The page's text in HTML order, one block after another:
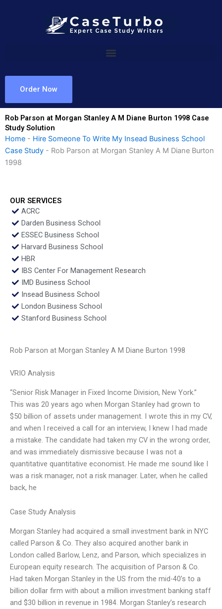
Order Now
Rob Parson at Morgan Stanley A M Diane Burton 1998 Case
Study Solution
Home - Hire Someone To Write My Insead Business School
Case Study - Rob Parson at Morgan Stanley A M Diane Burton
1998
OUR SERVICES
ACRC
Darden Business School
ESSEC Business School
Harvard Business School
HBR
IBS Center For Management Research
IMD Business School
Insead Business School
London Business School
Stanford Business School
Rob Parson at Morgan Stanley A M Diane Burton 1998
VRIO Analysis
“Senior Risk Manager in Fixed Income Division, New York.”
This was 20 years ago when Morgan Stanley had grown to
$50 billion of assets under management. I wrote this in my CV,
and when I received a call for an interview, I knew I had made
a mistake. The candidate had taken my CV in the wrong order,
and was immediately dismissive because I was not a
quantitative quantitative economist. He made me sound like I
was a risk manager, not a risk manager. Later, when he called
back, he
Case Study Analysis
Morgan Stanley had acquired a small investment bank in NYC
called Parson & Co. They also acquired another bank in
London called Barlow, Lenz, and Parson, which specializes in
European equity research. The acquisition of Parson & Co.
Had taken Morgan Stanley in the US from the mid-40’s to a
billion dollar firm with about a million investment banking staff
and $30 billion in revenue in 1984. Morgan Stanley’s research